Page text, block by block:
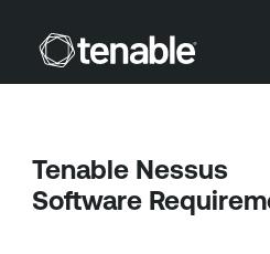
Skip To Main
Tenable Nessus
Software